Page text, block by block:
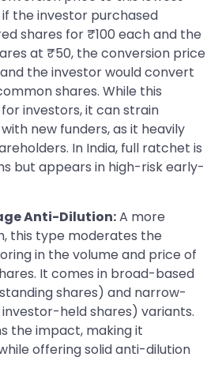
the investor purchased
shares for ₹100 each and the
at ₹50, the conversion price
the investor would convert
shares. While this
investors, it can strain
new funders, as it heavily
In India, full ratchet is
but appears in high-risk early-
Anti-Dilution:A more
this type moderates the
in the volume and price of
It comes in broad-based
shares) and narrow-
held shares) variants.
the impact, making it
offering solid anti-dilution